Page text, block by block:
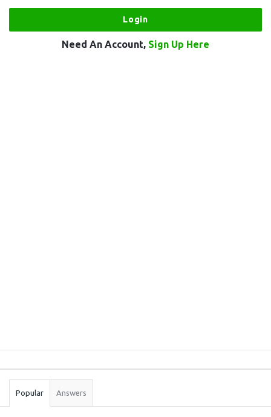
Need An Account, Sign Up Here
Stats
Popular Answers